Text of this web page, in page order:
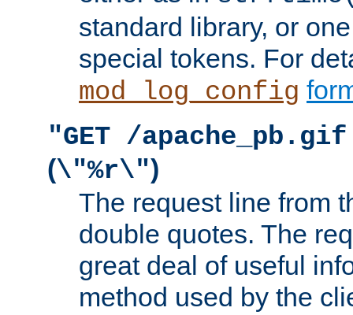
standard library, or
special tokens. For
mod_log_config
"GET /
(\"%r\")
The request line from
double quotes. The
great deal of useful
method used by the